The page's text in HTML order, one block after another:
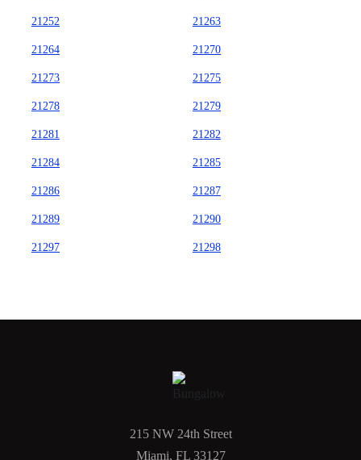
21252 21263
21264 21270
21273 21275
21278 21279
21281 21282
21284 21285
21286 21287
21289 21290
21297 21298
215 NW 24th Street
Miami, FL 33127